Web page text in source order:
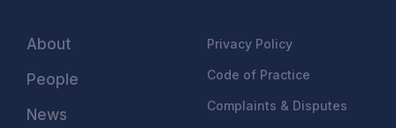
About
People
News
Privacy Policy
Code of Practice
Complaints & Disputes